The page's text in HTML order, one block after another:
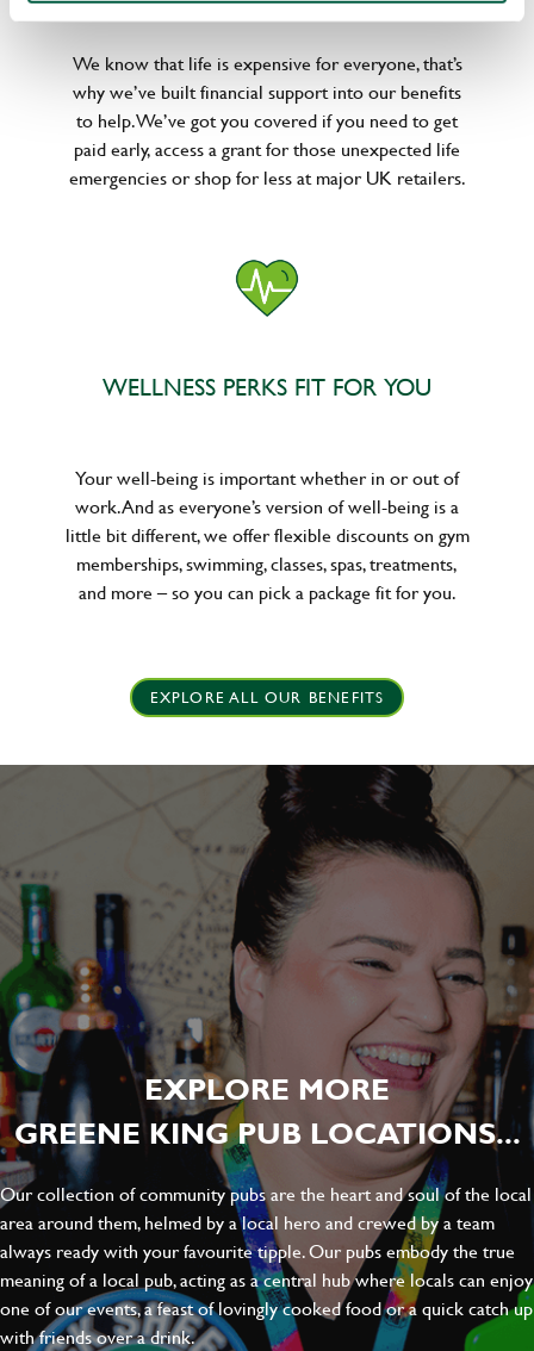
We know that life is expensive for everyone, that’s
why we’ve built financial support into our benefits
to help. We’ve got you covered if you need to get
paid early, access a grant for those unexpected life
emergencies or shop for less at major UK retailers.
WELLNESS PERKS FIT FOR YOU
Your well-being is important whether in or out of
work. And as everyone’s version of well-being is a
little bit different, we offer flexible discounts on gym
memberships, swimming, classes, spas, treatments,
and more – so you can pick a package fit for you.
EXPLORE ALL OUR BENEFITS
EXPLORE MORE
GREENE KING PUB LOCATIONS...
Our collection of community pubs are the heart and soul of the local
area around them, helmed by a local hero and crewed by a team
always ready with your favourite tipple. Our pubs embody the true
meaning of a local pub, acting as a central hub where locals can enjoy
one of our events, a feast of lovingly cooked food or a quick catch up
with friends over a drink.